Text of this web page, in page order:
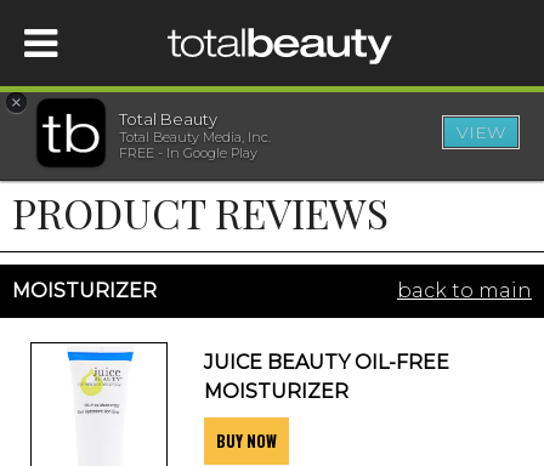
HOME
BEAUTY
WELLNESS
BEAUTY AWARDS
×
Total Beauty
Total Beauty Media, Inc.
FREE - In Google Play
VIEW
PRODUCT REVIEWS
MOISTURIZER back to main
JUICE BEAUTY OIL-FREE
MOISTURIZER
BUY NOW